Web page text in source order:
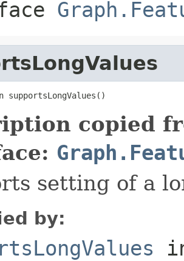
supportsLongValues()
copied
setting of a
by: